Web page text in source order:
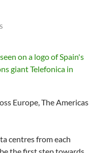
Europe, The Americas
centres from each